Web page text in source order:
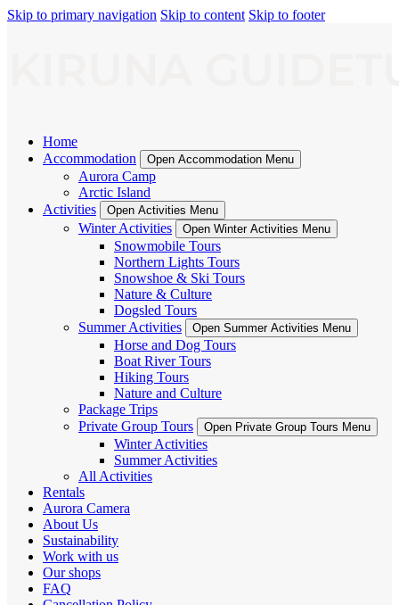
Skip to primary navigation Skip to content Skip to footer
Home
Accommodation
Open Accommodation Menu
Aurora Camp
Arctic Island
Activities
Open Activities Menu
Winter Activities Open Winter Activities Menu
Snowmobile Tours
Northern Lights Tours
Snowshoe & Ski Tours
Nature & Culture
Dogsled Tours
Summer Activities
Open Summer Activities Menu
Horse and Dog Tours
Boat River Tours
Hiking Tours
Nature and Culture
Package Trips
Private Group Tours
Open Private Group Tours Menu
Winter Activities
Summer Activities
All Activities
Rentals
Aurora Camera
About Us
Sustainability
Work with us
Our shops
FAQ